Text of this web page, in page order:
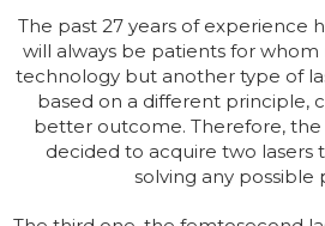
The past 27 years of experience
will always be patients for
technology but another type of
based on a different principle,
better outcome. Therefore, the
decided to acquire two lasers
solving any possible